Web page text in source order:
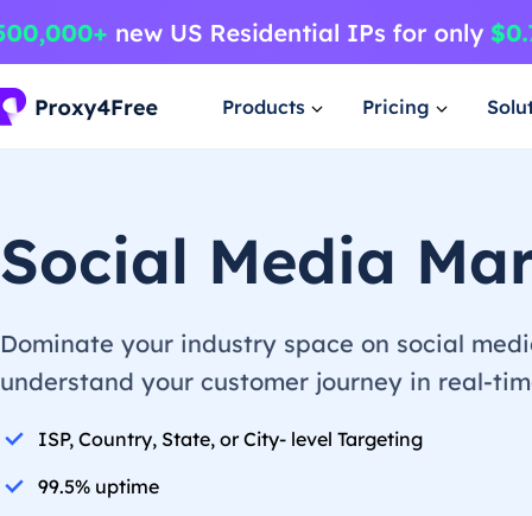
Products Pricing
Social Media
Dominate your industry space on social
understand your customer journey in real-
ISP, Country, State, or City- level Targeting
99.5% uptime